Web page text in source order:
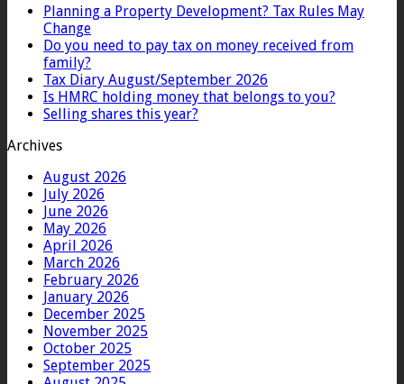
Planning a Property Development? Tax Rules May
Change
Do you need to pay tax on money received from
family?
Tax Diary August/September 2026
Is HMRC holding money that belongs to you?
Selling shares this year?
Archives
August 2026
July 2026
June 2026
May 2026
April 2026
March 2026
February 2026
January 2026
December 2025
November 2025
October 2025
September 2025